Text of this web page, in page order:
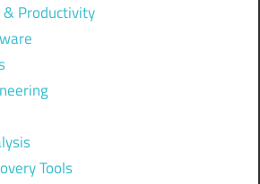
& Productivity
Tools